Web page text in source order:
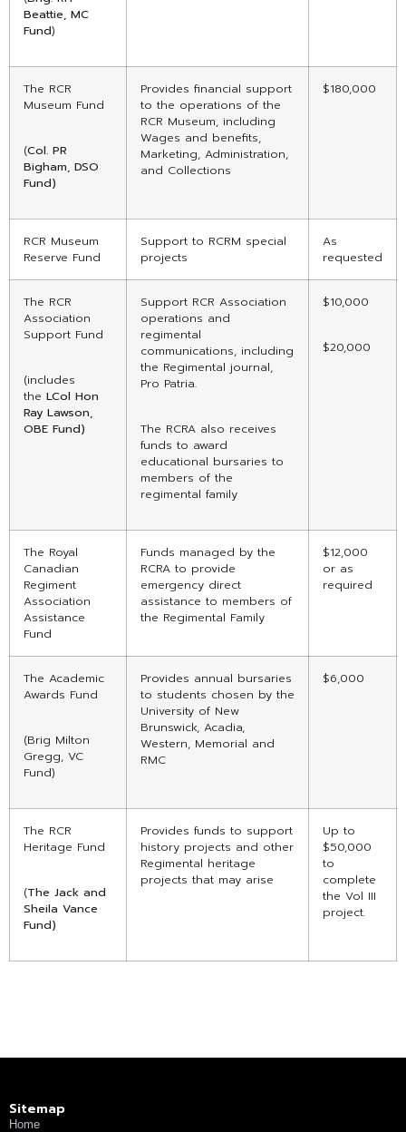
Beattie, MC
Fund)
The RCR
Museum Fund
(Col. PR
Bigham, DSO
Fund)
Provides financial support
to the operations of the
RCR Museum, including
Wages and benefits,
Marketing, Administration,
and Collections
$180,000
RCR Museum
Reserve Fund
Support to RCRM special
projects
As
requested
The RCR
Association
Support Fund
(includes
the LCol Hon
Ray Lawson,
OBE Fund)
Support RCR Association
operations and
regimental
communications, including
the Regimental journal,
Pro Patria.
The RCRA also receives
funds to award
educational bursaries to
members of the
regimental family
$10,000
$20,000
The Royal
Canadian
Regiment
Association
Assistance
Fund
Funds managed by the
RCRA to provide
emergency direct
assistance to members of
the Regimental Family
$12,000
or as
required
The Academic
Awards Fund
(Brig Milton
Gregg, VC
Fund)
Provides annual bursaries
to students chosen by the
University of New
Brunswick, Acadia,
Western, Memorial and
RMC
$6,000
The RCR
Heritage Fund
(The Jack and
Sheila Vance
Fund)
Provides funds to support
history projects and other
Regimental heritage
projects that may arise
Up to
$50,000
to
complete
the Vol III
project.
Sitemap
Home